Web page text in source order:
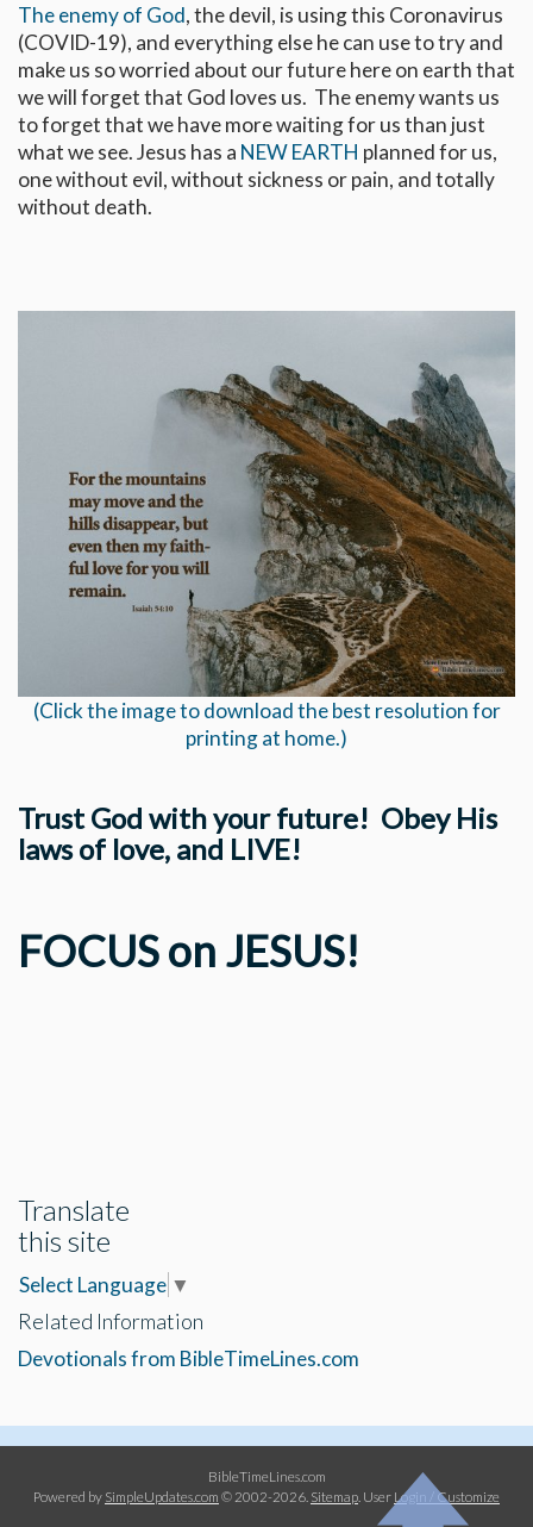
The enemy of God, the devil, is using this Coronavirus
(COVID-19), and everything else he can use to try and
make us so worried about our future here on earth that
we will forget that God loves us. The enemy wants us
to forget that we have more waiting for us than just
what we see. Jesus has a NEW EARTH planned for us,
one without evil, without sickness or pain, and totally
without death.
(Click the image to download the best resolution for
printing at home.)
Trust God with your future! Obey His
laws of love, and LIVE!
FOCUS on JESUS!
Translate
this site
Select Language ▼
Related Information
Devotionals from BibleTimeLines.com
BibleTimeLines.com
Powered by SimpleUpdates.com © 2002-2026. Sitemap User Login / Customize